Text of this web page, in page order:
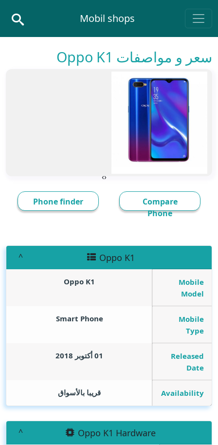
Main Navigation
Mobil shops
سعر و مواصفات Oppo K1
‹
›
Compare
Phone
Phone finder
Oppo K1
Mobile
Model
Oppo K1
Mobile
Type
Smart Phone
Released
Date
01 أكتوبر 2018
Availability قريبا بالأسواق
Oppo K1 Hardware